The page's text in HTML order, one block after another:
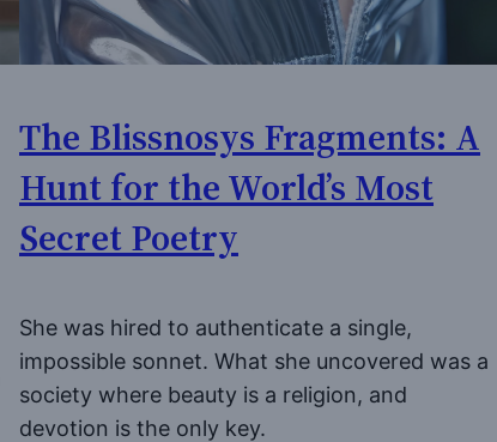
The Blissnosys Fragments: A
Hunt for the World’s Most
Secret Poetry
She was hired to authenticate a single,
impossible sonnet. What she uncovered was a
society where beauty is a religion, and
devotion is the only key.